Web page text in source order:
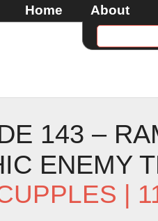
Home About
143 –
ENEMY
|